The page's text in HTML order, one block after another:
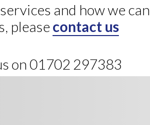
and how we can
please contact us
on 01702 297383